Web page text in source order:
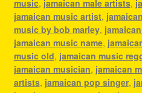
music, jamaican male artists,
jamaican music artist,
music by bob marley,
jamaican music name,
music old, jamaican music
jamaican musician, jamaican
artists, jamaican pop singer,